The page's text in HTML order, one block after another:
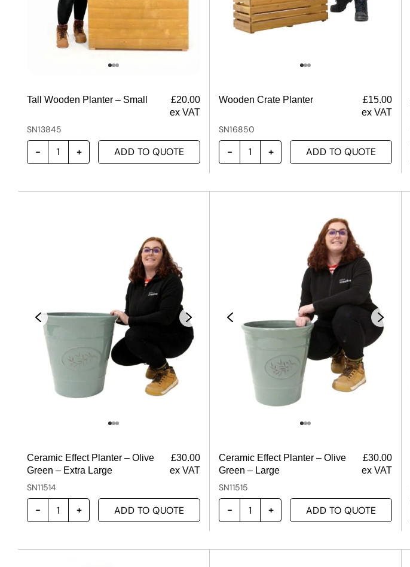
Tall Wooden Planter – Small £20.00
ex VAT
SN13845
ADD TO QUOTE
Wooden Crate Planter £15.00
ex VAT
SN16850
ADD TO QUOTE
Ceramic Effect Planter – Olive
Green – Extra Large
£30.00
ex VAT
SN11514
ADD TO QUOTE
Ceramic Effect Planter – Olive
Green – Large
£30.00
ex VAT
SN11515
ADD TO QUOTE